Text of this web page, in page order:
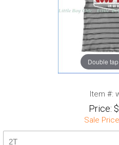
Double
Item #:
Price:
Sale